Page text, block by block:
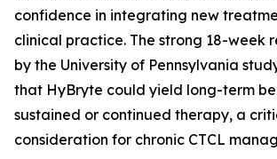
confidence in integrating new
clinical practice. The strong 18-week
by the University of Pennsylvania
that HyBryte could yield long-term
sustained or continued therapy, a
consideration for chronic CTCL